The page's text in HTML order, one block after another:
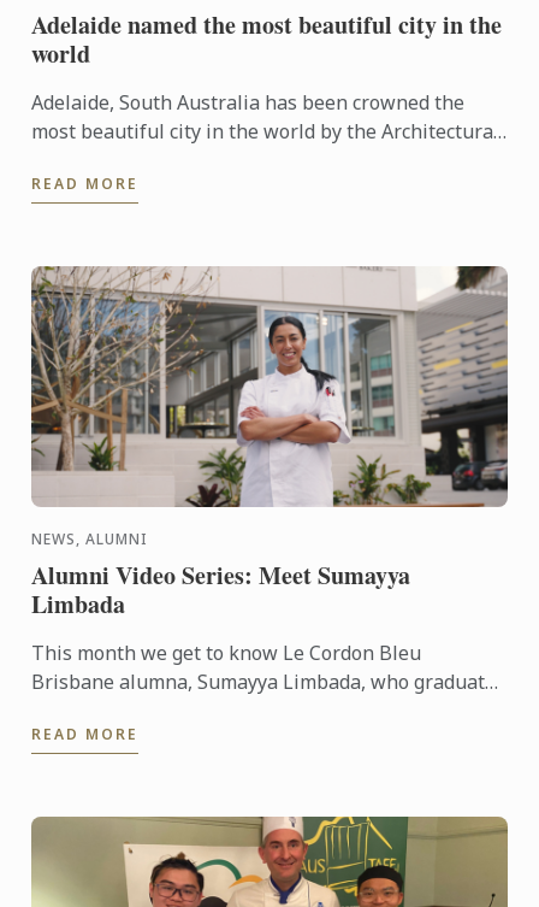
Adelaide named the most beautiful city in the
world
Adelaide, South Australia has been crowned the
most beautiful city in the world by the Architectural
READ MORE
NEWS, ALUMNI
Alumni Video Series: Meet Sumayya
Limbada
This month we get to know Le Cordon Bleu
Brisbane alumna, Sumayya Limbada, who graduated
an accomplished ...
READ MORE